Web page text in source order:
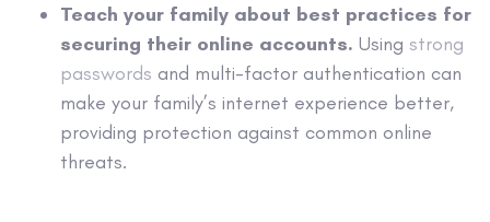
Teach your family about best practices for
securing their online accounts. Using strong
passwords and multi-factor authentication can
make your family’s internet experience better,
providing protection against common online
threats.